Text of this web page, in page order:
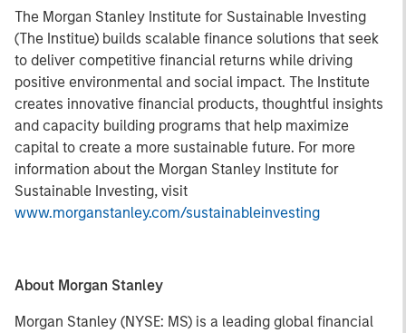
The Morgan Stanley Institute for Sustainable Investing
(The Institue) builds scalable finance solutions that seek
to deliver competitive financial returns while driving
positive environmental and social impact. The Institute
creates innovative financial products, thoughtful insights
and capacity building programs that help maximize
capital to create a more sustainable future. For more
information about the Morgan Stanley Institute for
Sustainable Investing, visit
www.morganstanley.com/sustainableinvesting
About Morgan Stanley
Morgan Stanley (NYSE: MS) is a leading global financial